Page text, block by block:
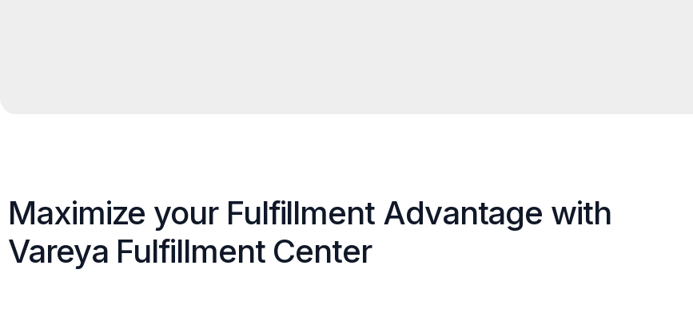
Maximize your Fulfillment Advantage with
Vareya Fulfillment Center